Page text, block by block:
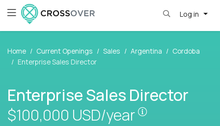
Log in
Home Current Openings Sales Argentina
Cordoba
Enterprise Sales Director
Enterprise Sales Director
$100,000 USD/year
Pay is set